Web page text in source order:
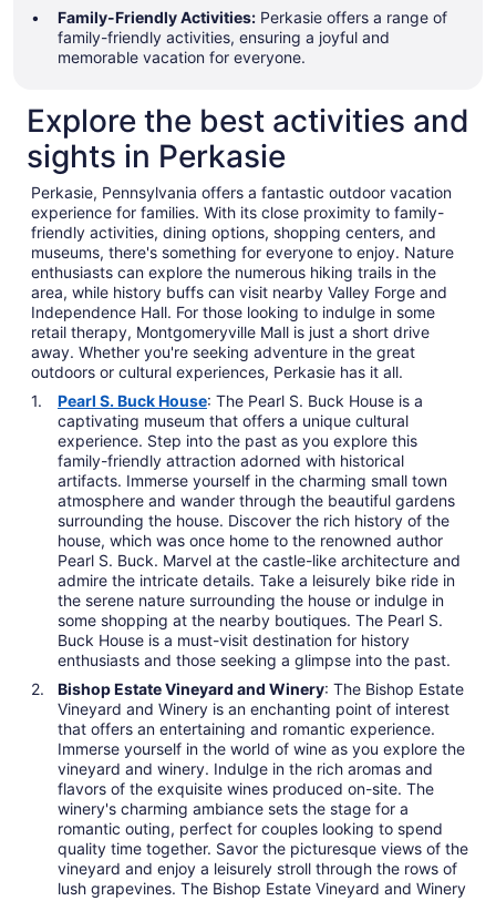
Family-Friendly Activities: Perkasie offers a range of
family-friendly activities, ensuring a joyful and
memorable vacation for everyone.
Explore the best activities and
sights in Perkasie
Perkasie, Pennsylvania offers a fantastic outdoor vacation
experience for families. With its close proximity to family-
friendly activities, dining options, shopping centers, and
museums, there's something for everyone to enjoy. Nature
enthusiasts can explore the numerous hiking trails in the
area, while history buffs can visit nearby Valley Forge and
Independence Hall. For those looking to indulge in some
retail therapy, Montgomeryville Mall is just a short drive
away. Whether you're seeking adventure in the great
outdoors or cultural experiences, Perkasie has it all.
Pearl S. Buck House: The Pearl S. Buck House is a
captivating museum that offers a unique cultural
experience. Step into the past as you explore this
family-friendly attraction adorned with historical
artifacts. Immerse yourself in the charming small town
atmosphere and wander through the beautiful gardens
surrounding the house. Discover the rich history of the
house, which was once home to the renowned author
Pearl S. Buck. Marvel at the castle-like architecture and
admire the intricate details. Take a leisurely bike ride in
the serene nature surrounding the house or indulge in
some shopping at the nearby boutiques. The Pearl S.
Buck House is a must-visit destination for history
enthusiasts and those seeking a glimpse into the past.
Bishop Estate Vineyard and Winery: The Bishop Estate
Vineyard and Winery is an enchanting point of interest
that offers an entertaining and romantic experience.
Immerse yourself in the world of wine as you explore the
vineyard and winery. Indulge in the rich aromas and
flavors of the exquisite wines produced on-site. The
winery's charming ambiance sets the stage for a
romantic outing, perfect for couples looking to spend
quality time together. Savor the picturesque views of the
vineyard and enjoy a leisurely stroll through the rows of
lush grapevines. The Bishop Estate Vineyard and Winery